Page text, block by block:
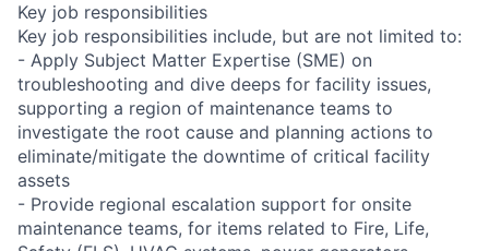
Key job responsibilities
Key job responsibilities include, but are not limited to:
- Apply Subject Matter Expertise (SME) on
troubleshooting and dive deeps for facility issues,
supporting a region of maintenance teams to
investigate the root cause and planning actions to
eliminate/mitigate the downtime of critical facility
assets
- Provide regional escalation support for onsite
maintenance teams, for items related to Fire, Life,